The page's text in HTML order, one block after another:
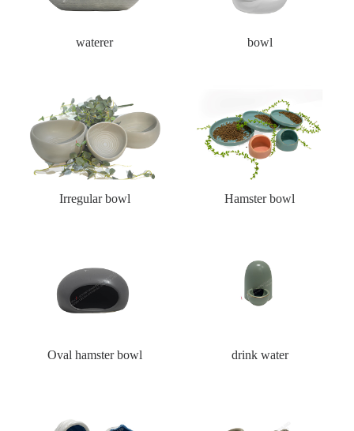
waterer bowl
Irregular bowl Hamster bowl
Oval hamster bowl drink water